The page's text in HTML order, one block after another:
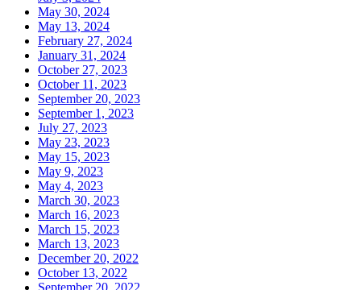
May 30, 2024
May 13, 2024
February 27, 2024
January 31, 2024
October 27, 2023
October 11, 2023
September 20, 2023
September 1, 2023
July 27, 2023
May 23, 2023
May 15, 2023
May 9, 2023
May 4, 2023
March 30, 2023
March 16, 2023
March 15, 2023
March 13, 2023
December 20, 2022
October 13, 2022
September 20, 2022